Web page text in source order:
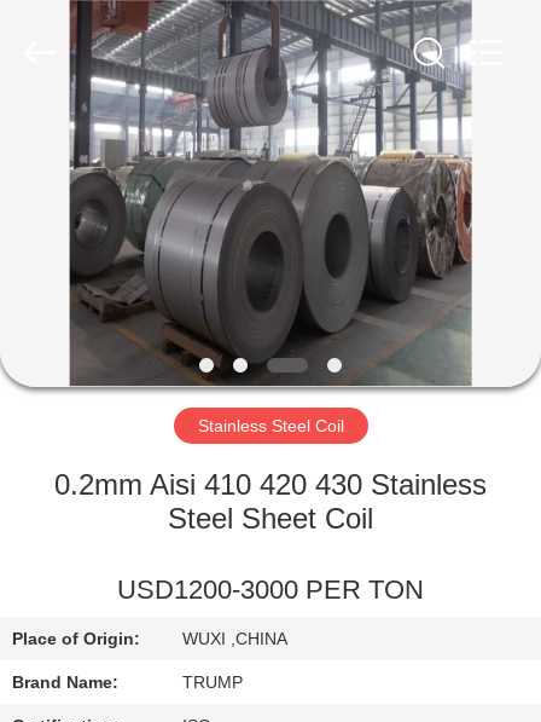
HOME
PRODUCTS
VIDEOS
ABOUT
US
FACTORY
QUALITY
CONTROL
stainlesssteelflatplate.com.
Stainless Steel Coil
0.2mm Aisi 410 420 430 Stainless
Steel Sheet Coil
USD1200-3000 PER TON
Place of Origin: WUXI ,CHINA
Brand Name: TRUMP